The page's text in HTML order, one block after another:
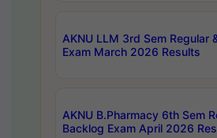
AKNU LLM 3rd Sem Regular
Exam March 2026 Results
AKNU B.Pharmacy 6th Sem
Backlog Exam April 2026